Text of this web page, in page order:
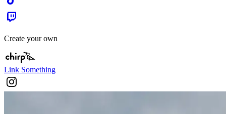
Create your own
Link Something